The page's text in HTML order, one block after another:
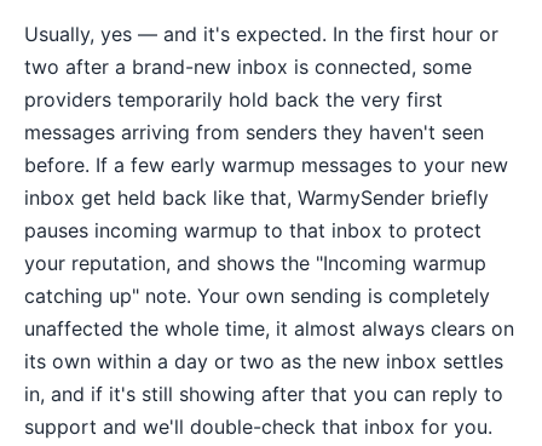
Usually, yes — and it's expected. In the first hour or
two after a brand-new inbox is connected, some
providers temporarily hold back the very first
messages arriving from senders they haven't seen
before. If a few early warmup messages to your new
inbox get held back like that, WarmySender briefly
pauses incoming warmup to that inbox to protect
your reputation, and shows the "Incoming warmup
catching up" note. Your own sending is completely
unaffected the whole time, it almost always clears on
its own within a day or two as the new inbox settles
in, and if it's still showing after that you can reply to
support and we'll double-check that inbox for you.